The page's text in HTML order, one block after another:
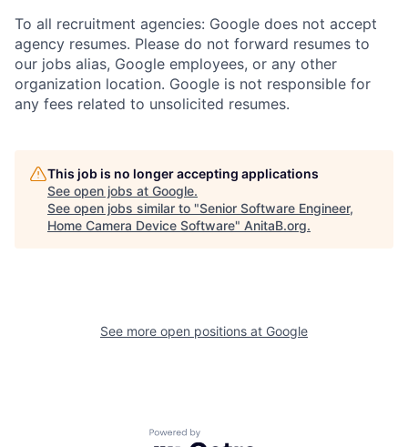
To all recruitment agencies: Google does not accept
agency resumes. Please do not forward resumes to
our jobs alias, Google employees, or any other
organization location. Google is not responsible for
any fees related to unsolicited resumes.
This job is no longer accepting applications
See open jobs at Google.
See open jobs similar to "Senior Software Engineer,
Home Camera Device Software" AnitaB.org.
See more open positions at Google
Powered by Getro.com